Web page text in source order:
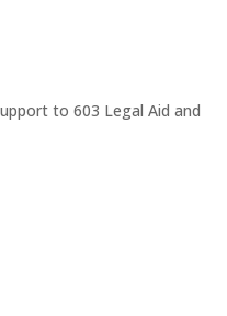
to 603 Legal Aid and